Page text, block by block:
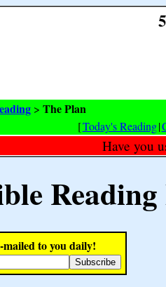
> The Plan
[Today's Reading|
Have you
to you daily!